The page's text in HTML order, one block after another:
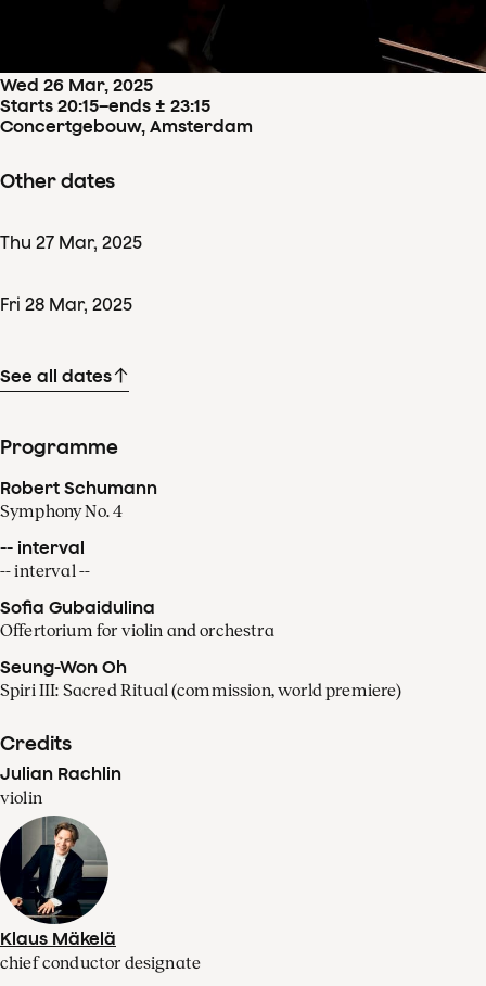
Wed 26 Mar, 2025
Starts 20:15–ends ± 23:15
Concertgebouw, Amsterdam
Other dates
Thu 27 Mar, 2025
Fri 28 Mar, 2025
See all dates
Programme
Robert Schumann
Symphony No. 4
-- interval
-- interval --
Sofia Gubaidulina
Offertorium for violin and orchestra
Seung-Won Oh
Spiri III: Sacred Ritual (commission, world premiere)
Credits
Julian Rachlin
violin
Klaus Mäkelä
chief conductor designate